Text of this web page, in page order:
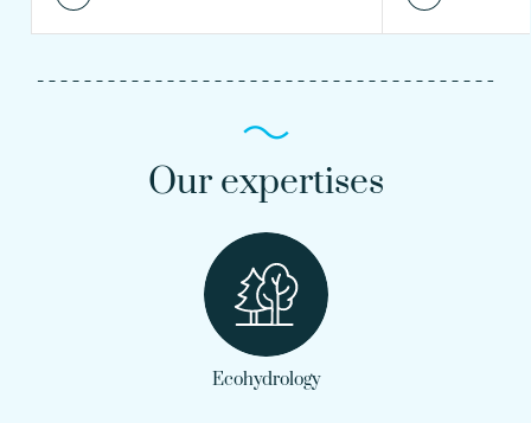
Our expertises
Ecohydrology